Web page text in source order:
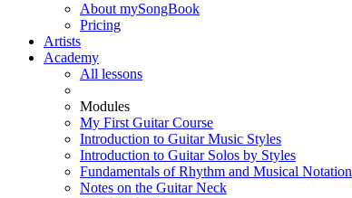
About mySongBook
Pricing
Artists
Academy
All lessons
Modules
My First Guitar Course
Introduction to Guitar Music Styles
Introduction to Guitar Solos by Styles
Fundamentals of Rhythm and Musical Notation
Notes on the Guitar Neck